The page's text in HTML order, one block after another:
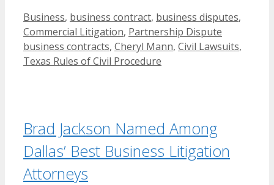
Categories
Business, business contract, business disputes,
Commercial Litigation, Partnership Dispute
business contracts, Cheryl Mann, Civil Lawsuits,
Texas Rules of Civil Procedure
Brad Jackson Named Among
Dallas’ Best Business Litigation
Attorneys